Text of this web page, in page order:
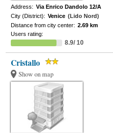
Address: Via Enrico Dandolo 12/A
City (District): Venice (Lido Nord)
Distance from city center: 2.69 km
Users rating:
8.9/ 10
Cristallo
Show on map